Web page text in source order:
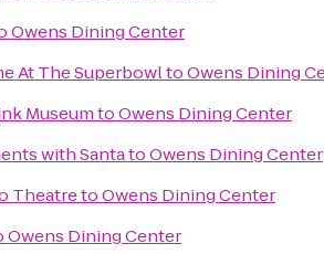
Owens Dining Center
At The SuperbowltoOwens Dining
MuseumtoOwens Dining Center
with SantatoOwens Dining Center
TheatretoOwens Dining Center
Owens Dining Center